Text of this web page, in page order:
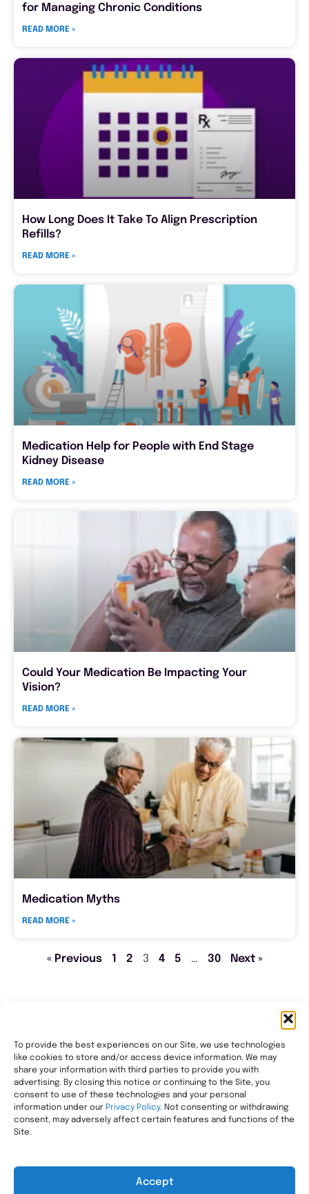
To provide the best experiences on our Site, we use technologies
like cookies to store and/or access device information. We may
share your information with third parties to provide you with
advertising. By closing this notice or continuing to the Site, you
consent to use of these technologies and your personal
information under our Privacy Policy. Not consenting or withdrawing
consent, may adversely affect certain features and functions of the
Site.
Accept
for Managing Chronic Conditions
READ MORE »
How Long Does It Take To Align Prescription
Refills?
READ MORE »
Medication Help for People with End Stage
Kidney Disease
READ MORE »
Could Your Medication Be Impacting Your
Vision?
READ MORE »
Medication Myths
READ MORE »
« Previous 1 2 3 4 5 … 30 Next »
Transforming healthcare through comprehensive
pharmacy management, helping people with the most
complex needs live healthier, wherever they call home.
Legal
Privacy Statement
Terms of Use